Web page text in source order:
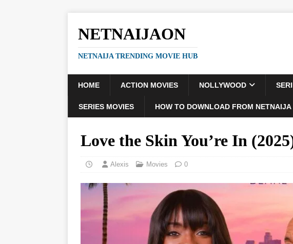
NETNAIJAON
NETNAIJA TRENDING MOVIE HUB
HOME ACTION MOVIES NOLLYWOOD
SERIES MOVIES HOW TO DOWNLOAD FROM NETNAIJA
Love the Skin You’re In
Alexis Movies 0